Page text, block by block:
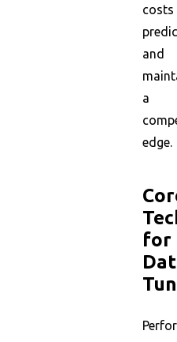
costs
and
a
edge.
for